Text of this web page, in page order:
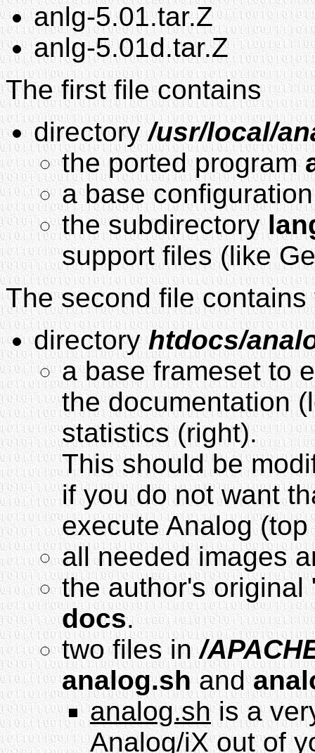
anlg-5.01.tar.Z
anlg-5.01d.tar.Z
The first file contains
directory/usr/local/
the ported program
a base
the subdirectory
support files (like
The second file
directoryhtdocs/
a base frameset to
the documentation
statistics (right).
This should be
if you do not want
execute Analog
all needed images
the author's original
docs.
two files in/
analog.shand
analog.shis a
Analog/iX out of